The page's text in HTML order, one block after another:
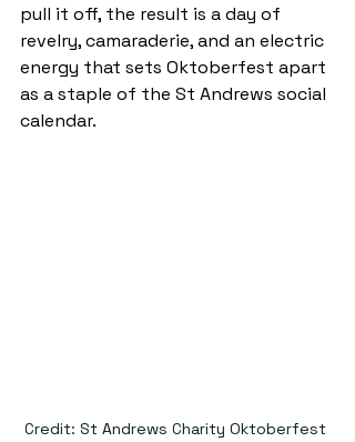
pull it off, the result is a day of
revelry, camaraderie, and an electric
energy that sets Oktoberfest apart
as a staple of the St Andrews social
calendar.
Credit: St Andrews Charity Oktoberfest